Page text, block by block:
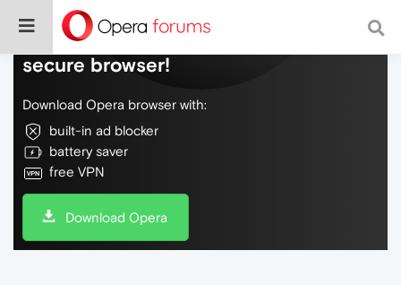
Do more on the web, with a fast and
secure browser!
Download Opera browser with:
built-in ad blocker
battery saver
free VPN
Download Opera